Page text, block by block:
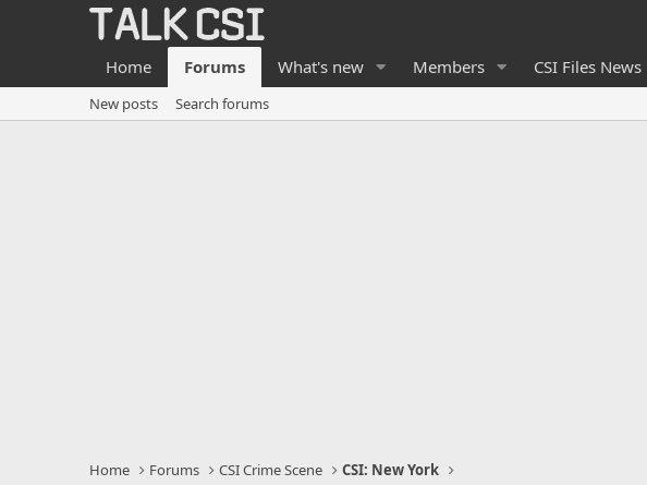
Home Forums What's new Members CSI Files News
New posts Search forums
Home Forums CSI Crime Scene CSI: New York